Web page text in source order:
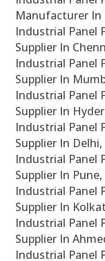
Manufacturer In
Industrial Panel
Supplier In
Industrial Panel
Supplier In
Industrial Panel
Supplier In
Industrial Panel
Supplier In
Industrial Panel
Supplier In
Industrial Panel
Supplier In
Industrial Panel
Supplier In
Industrial Panel